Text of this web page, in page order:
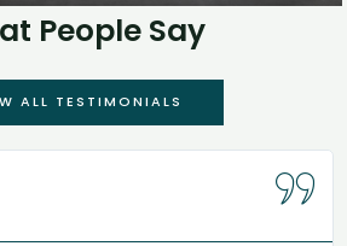
People Say
ALL TESTIMONIALS